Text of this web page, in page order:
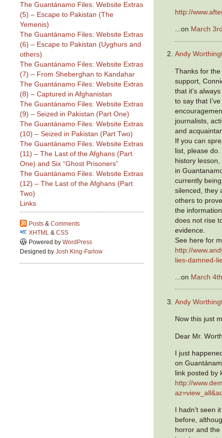
http://
...on March
Andy
Thanks for
support,
that it’s
to say that
journalists,
and
If you can
list, please do.
history
in
currently
silenced, they
others to
the
does not rise
evidence.
See here for
http://
lies-damned-
...on March
Andy
Now this just
Dear Mr.
I just
on
link posted by
http://
I hadn’t seen
before,
horror and
The Guantánamo Files: Website Extras
(5) – Escape to Pakistan (The
Yemenis)
The Guantánamo Files: Website Extras
(6) – Escape to Pakistan (Uyghurs and
others)
The Guantánamo Files: Website Extras
(7) – From Sheberghan to Kandahar
The Guantánamo Files: Website Extras
(8) – Captured in Afghanistan
The Guantánamo Files: Website Extras
(9) – Seized in Pakistan (Part One)
The Guantánamo Files: Website Extras
(10) – Seized in Pakistan (Part Two)
The Guantánamo Files: Website Extras
(11) – The Last of the Afghans (Part
One) and Six “Ghost Prisoners”
The Guantánamo Files: Website Extras
(12) – The Last of the Afghans (Part
Two)
Links
Posts& Comments
XHTML& CSS
Powered by WordPress
Designed by Josh King-Farlow